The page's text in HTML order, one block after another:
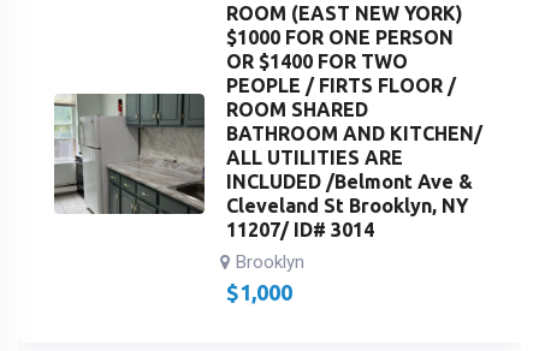
ROOM (EAST NEW YORK)
$1000 FOR ONE PERSON
OR $1400 FOR TWO
PEOPLE / FIRTS FLOOR /
ROOM SHARED
BATHROOM AND KITCHEN/
ALL UTILITIES ARE
INCLUDED /Belmont Ave &
Cleveland St Brooklyn, NY
11207/ ID# 3014
Brooklyn
$1,000